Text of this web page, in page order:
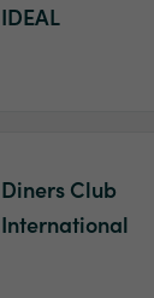
IDEAL
Diners Club
International